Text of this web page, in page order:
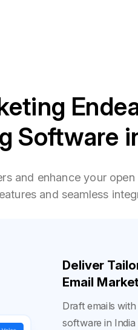
Software
and enhance your
and seamless
Deliver
Email
Draft emails
software in